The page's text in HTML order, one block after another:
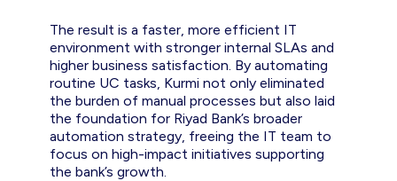
The result is a faster, more efficient IT
environment with stronger internal SLAs and
higher business satisfaction. By automating
routine UC tasks, Kurmi not only eliminated
the burden of manual processes but also laid
the foundation for Riyad Bank’s broader
automation strategy, freeing the IT team to
focus on high-impact initiatives supporting
the bank’s growth.